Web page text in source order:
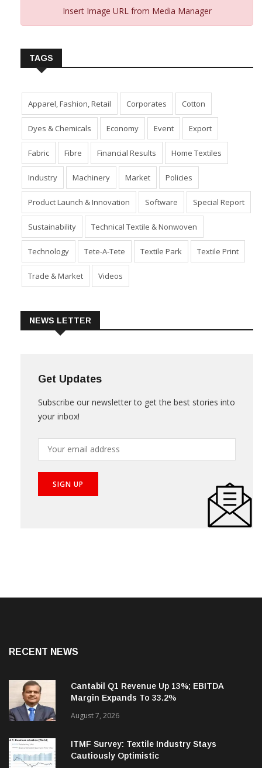
Insert Image URL from Media Manager
TAGS
Apparel, Fashion, Retail Corporates Cotton
Dyes & Chemicals Economy Event Export
Fabric Fibre Financial Results Home Textiles
Industry Machinery Market Policies
Product Launch & Innovation Software Special Report
Sustainability Technical Textile & Nonwoven
Technology Tete-A-Tete Textile Park Textile Print
Trade & Market Videos
NEWS LETTER
Get Updates
Subscribe our newsletter to get the best stories into
your inbox!
RECENT NEWS
Cantabil Q1 Revenue Up 13%; EBITDA
Margin Expands To 33.2%
August 7, 2026
ITMF Survey: Textile Industry Stays
Cautiously Optimistic